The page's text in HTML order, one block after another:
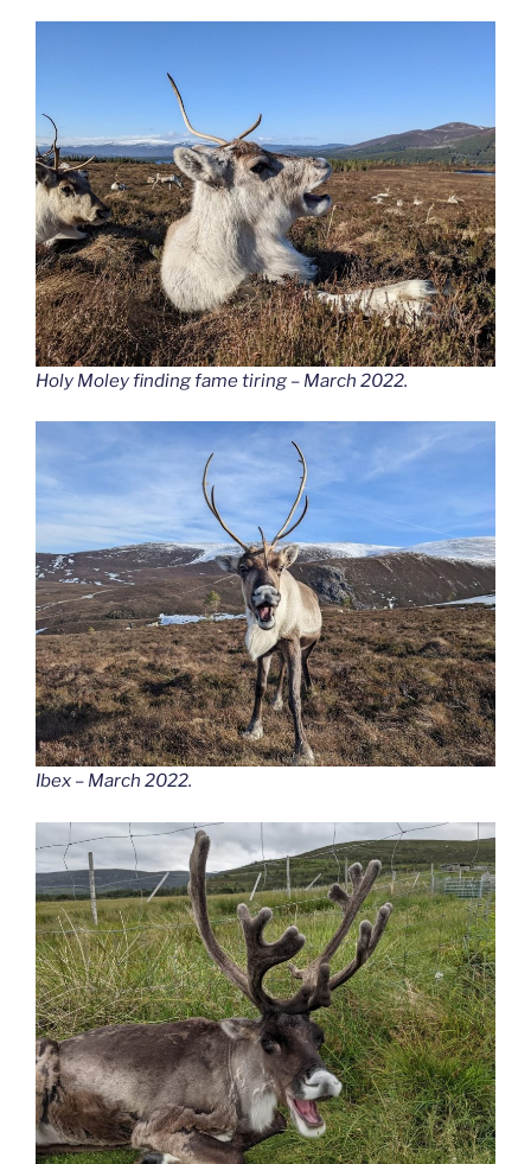
Holy Moley finding fame tiring – March 2022.
Ibex – March 2022.